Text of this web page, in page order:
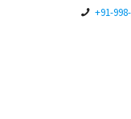
+91-